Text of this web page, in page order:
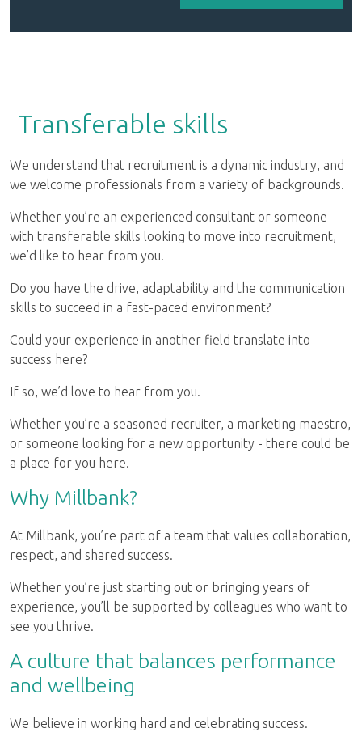
Transferable skills
We understand that recruitment is a dynamic industry, and
we welcome professionals from a variety of backgrounds.
Whether you’re an experienced consultant or someone
with transferable skills looking to move into recruitment,
we’d like to hear from you.
Do you have the drive, adaptability and the communication
skills to succeed in a fast-paced environment?
Could your experience in another field translate into
success here?
If so, we’d love to hear from you.
Whether you’re a seasoned recruiter, a marketing maestro,
or someone looking for a new opportunity - there could be
a place for you here.
Why Millbank?
At Millbank, you’re part of a team that values collaboration,
respect, and shared success.
Whether you’re just starting out or bringing years of
experience, you’ll be supported by colleagues who want to
see you thrive.
A culture that balances performance
and wellbeing
We believe in working hard and celebrating success.